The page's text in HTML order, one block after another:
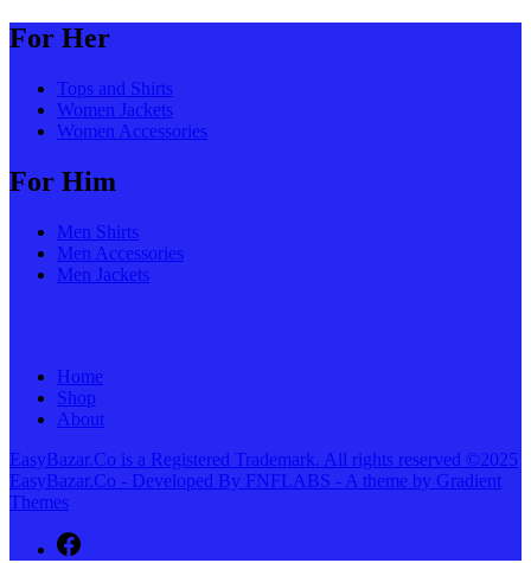
For Her
Tops and Shirts
Women Jackets
Women Accessories
For Him
Men Shirts
Men Accessories
Men Jackets
Home
Shop
About
EasyBazar.Co is a Registered Trademark. All rights reserved ©2025
EasyBazar.Co - Developed By FNFLABS - A theme by Gradient
Themes